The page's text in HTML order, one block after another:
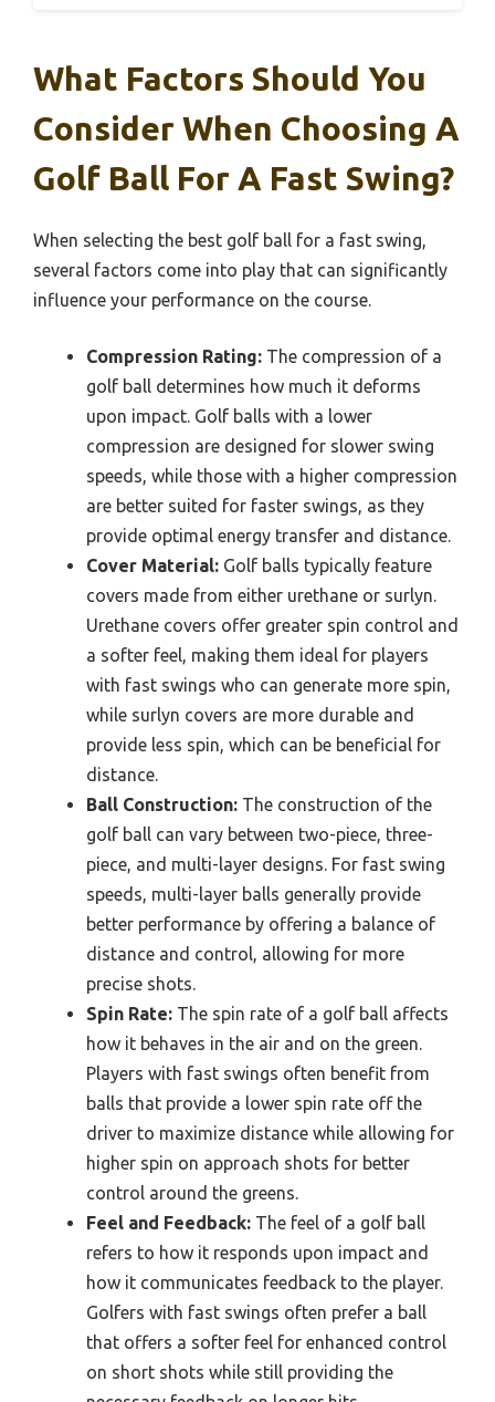
What Factors Should You
Consider When Choosing A
Golf Ball For A Fast Swing?
When selecting the best golf ball for a fast swing,
several factors come into play that can significantly
influence your performance on the course.
Compression Rating: The compression of a
golf ball determines how much it deforms
upon impact. Golf balls with a lower
compression are designed for slower swing
speeds, while those with a higher compression
are better suited for faster swings, as they
provide optimal energy transfer and distance.
Cover Material: Golf balls typically feature
covers made from either urethane or surlyn.
Urethane covers offer greater spin control and
a softer feel, making them ideal for players
with fast swings who can generate more spin,
while surlyn covers are more durable and
provide less spin, which can be beneficial for
distance.
Ball Construction: The construction of the
golf ball can vary between two-piece, three-
piece, and multi-layer designs. For fast swing
speeds, multi-layer balls generally provide
better performance by offering a balance of
distance and control, allowing for more
precise shots.
Spin Rate: The spin rate of a golf ball affects
how it behaves in the air and on the green.
Players with fast swings often benefit from
balls that provide a lower spin rate off the
driver to maximize distance while allowing for
higher spin on approach shots for better
control around the greens.
Feel and Feedback: The feel of a golf ball
refers to how it responds upon impact and
how it communicates feedback to the player.
Golfers with fast swings often prefer a ball
that offers a softer feel for enhanced control
on short shots while still providing the